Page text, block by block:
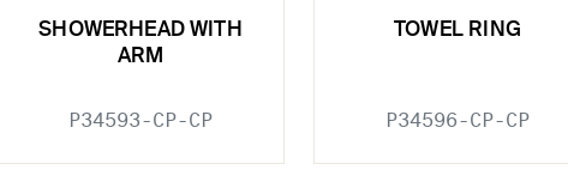
SHOWERHEAD WITH
ARM
P34593-CP-CP
TOWEL RING
P34596-CP-CP